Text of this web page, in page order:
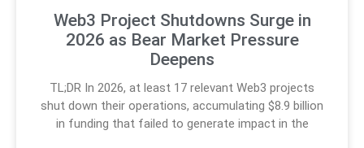
Web3 Project Shutdowns Surge in
2026 as Bear Market Pressure
Deepens
TL;DR In 2026, at least 17 relevant Web3 projects
shut down their operations, accumulating $8.9 billion
in funding that failed to generate impact in the